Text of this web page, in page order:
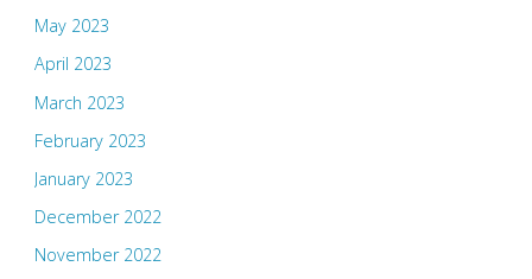
May 2023
April 2023
March 2023
February 2023
January 2023
December 2022
November 2022